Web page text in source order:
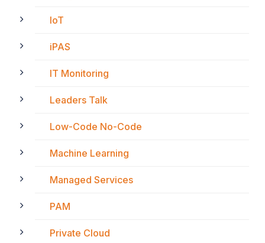
IoT
iPAS
IT Monitoring
Leaders Talk
Low-Code No-Code
Machine Learning
Managed Services
PAM
Private Cloud